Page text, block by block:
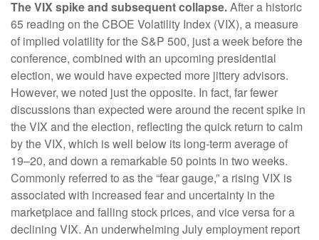
The VIX spike and subsequent collapse.After a historic
65 reading on the CBOE Volatility Index (VIX), a measure
of implied volatility for the S&P 500, just a week before the
conference, combined with an upcoming presidential
election, we would have expected more jittery advisors.
However, we noted just the opposite. In fact, far fewer
discussions than expected were around the recent spike in
the VIX and the election, reflecting the quick return to calm
by the VIX, which is well below its long-term average of
19–20, and down a remarkable 50 points in two weeks.
Commonly referred to as the “fear gauge,” a rising VIX is
associated with increased fear and uncertainty in the
marketplace and falling stock prices, and vice versa for a
declining VIX. An underwhelming July employment report